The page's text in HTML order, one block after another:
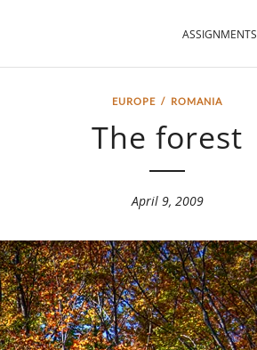
ASSIGNMENTS
EUROPE / ROMANIA
The forest
April 9, 2009